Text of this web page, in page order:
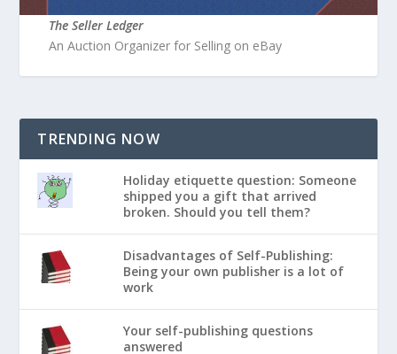
The Seller Ledger
An Auction Organizer for Selling on eBay
TRENDING NOW
Holiday etiquette question: Someone
shipped you a gift that arrived
broken. Should you tell them?
Disadvantages of Self-Publishing:
Being your own publisher is a lot of
work
Your self-publishing questions
answered